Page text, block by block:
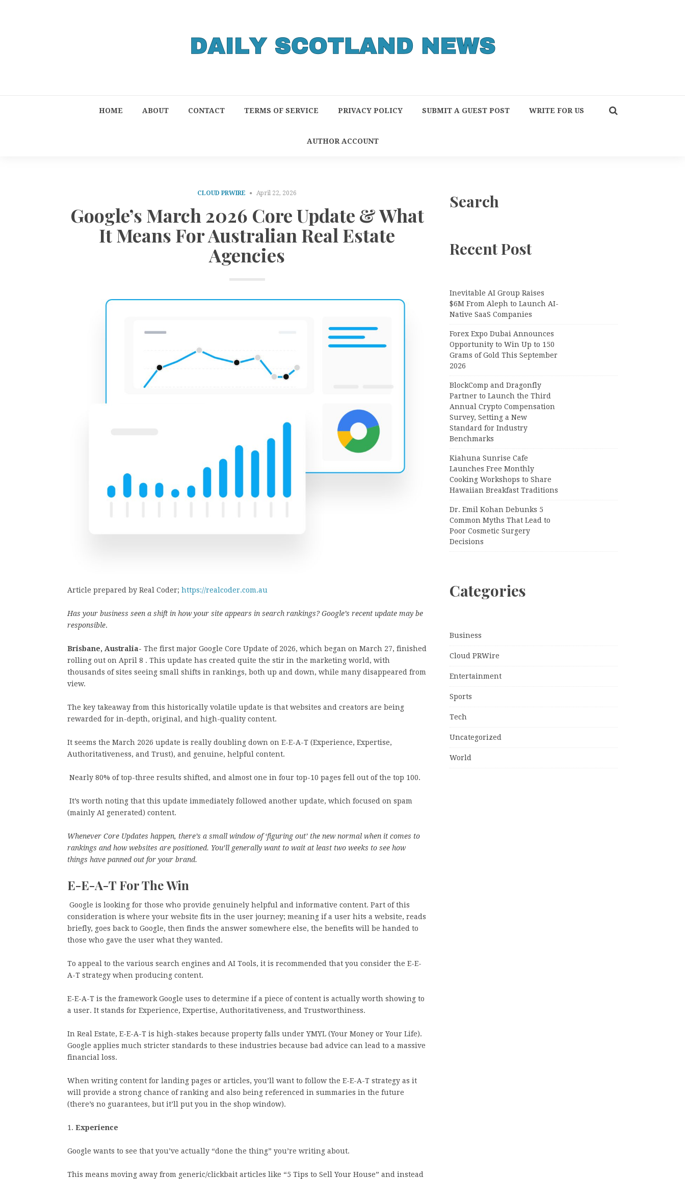
HOME ABOUT CONTACT TERMS OF SERVICE PRIVACY POLICY SUBMIT A GUEST POST WRITE FOR US
AUTHOR ACCOUNT
CLOUD PRWIRE April 22, 2026
Google’s March 2026 Core Update & What
It Means For Australian Real Estate
Agencies
Article prepared by Real Coder; https://realcoder.com.au
Has your business seen a shift in how your site appears in search rankings? Google’s recent update may be
responsible.
Brisbane, Australia- The first major Google Core Update of 2026, which began on March 27, finished
rolling out on April 8 . This update has created quite the stir in the marketing world, with
thousands of sites seeing small shifts in rankings, both up and down, while many disappeared from
view.
The key takeaway from this historically volatile update is that websites and creators are being
rewarded for in-depth, original, and high-quality content.
It seems the March 2026 update is really doubling down on E-E-A-T (Experience, Expertise,
Authoritativeness, and Trust), and genuine, helpful content.
Nearly 80% of top-three results shifted, and almost one in four top-10 pages fell out of the top 100.
It’s worth noting that this update immediately followed another update, which focused on spam
(mainly AI generated) content.
Whenever Core Updates happen, there’s a small window of ‘figuring out’ the new normal when it comes to
rankings and how websites are positioned. You’ll generally want to wait at least two weeks to see how
things have panned out for your brand.
E-E-A-T For The Win
Google is looking for those who provide genuinely helpful and informative content. Part of this
consideration is where your website fits in the user journey; meaning if a user hits a website, reads
briefly, goes back to Google, then finds the answer somewhere else, the benefits will be handed to
those who gave the user what they wanted.
To appeal to the various search engines and AI Tools, it is recommended that you consider the E-E-
A-T strategy when producing content.
E-E-A-T is the framework Google uses to determine if a piece of content is actually worth showing to
a user. It stands for Experience, Expertise, Authoritativeness, and Trustworthiness.
In Real Estate, E-E-A-T is high-stakes because property falls under YMYL (Your Money or Your Life).
Google applies much stricter standards to these industries because bad advice can lead to a massive
financial loss.
When writing content for landing pages or articles, you’ll want to follow the E-E-A-T strategy as it
will provide a strong chance of ranking and also being referenced in summaries in the future
(there’s no guarantees, but it’ll put you in the shop window).
1. Experience
Google wants to see that you’ve actually “done the thing” you’re writing about.
This means moving away from generic/clickbait articles like “5 Tips to Sell Your House” and instead
Search
Recent Post
Inevitable AI Group Raises
$6M From Aleph to Launch AI-
Native SaaS Companies
Forex Expo Dubai Announces
Opportunity to Win Up to 150
Grams of Gold This September
2026
BlockComp and Dragonfly
Partner to Launch the Third
Annual Crypto Compensation
Survey, Setting a New
Standard for Industry
Benchmarks
Kiahuna Sunrise Cafe
Launches Free Monthly
Cooking Workshops to Share
Hawaiian Breakfast Traditions
Dr. Emil Kohan Debunks 5
Common Myths That Lead to
Poor Cosmetic Surgery
Decisions
Categories
Business
Cloud PRWire
Entertainment
Sports
Tech
Uncategorized
World